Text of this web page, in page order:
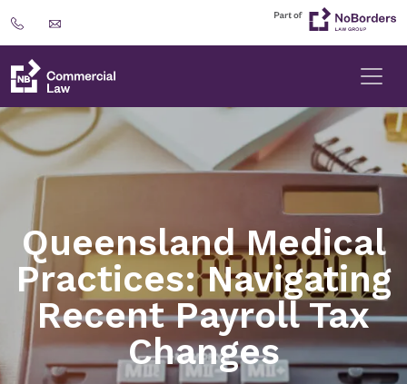
Queensland Medical
Practices: Navigating
Recent Payroll Tax
Changes